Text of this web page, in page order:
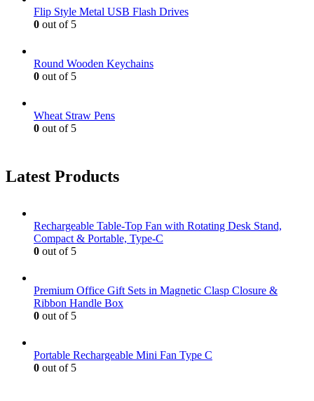
Flip Style Metal USB Flash Drives
0 out of 5
Round Wooden Keychains
0 out of 5
Wheat Straw Pens
0 out of 5
Latest Products
Rechargeable Table-Top Fan with Rotating Desk Stand,
Compact & Portable, Type-C
0 out of 5
Premium Office Gift Sets in Magnetic Clasp Closure &
Ribbon Handle Box
0 out of 5
Portable Rechargeable Mini Fan Type C
0 out of 5